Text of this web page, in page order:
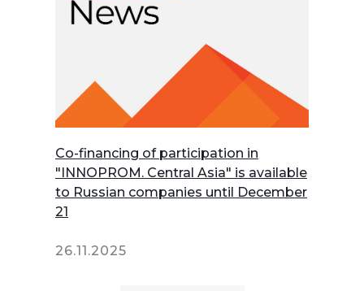
Co-financing of participation in
"INNOPROM. Central Asia" is available
to Russian companies until December
21
26.11.2025